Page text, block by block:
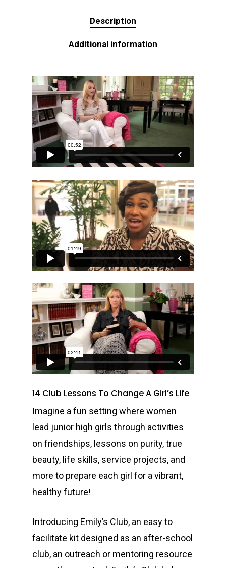
Description
Additional information
14 Club Lessons To Change A Girl’s Life
Imagine a fun setting where women
lead junior high girls through activities
on friendships, lessons on purity, true
beauty, life skills, service projects, and
more to prepare each girl for a vibrant,
healthy future!
Introducing Emily’s Club, an easy to
facilitate kit designed as an after-school
club, an outreach or mentoring resource